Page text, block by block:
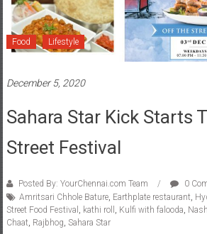
Food Lifestyle
December 5, 2020
Sahara Star Kick Starts
Street Festival
Posted By: YourChennai.com Team
0
Amritsari Chhole Bature, Earthplate restaurant
Street Food Festival
kathi roll Kulfi with falooda
Chaat Rajbhog Sahara Star